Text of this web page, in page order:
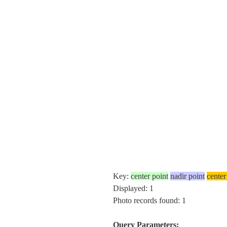
Key: center point nadir point
Displayed: 1
Photo records found: 1
Query Parameters: